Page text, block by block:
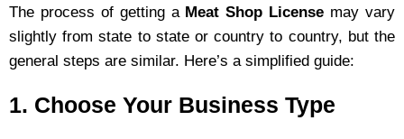
The process of getting a Meat Shop License may vary
slightly from state to state or country to country, but the
general steps are similar. Here’s a simplified guide:
1. Choose Your Business Type